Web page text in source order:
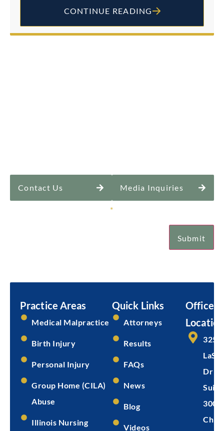
CONTINUE READING
Contact Us Media Inquiries
*
Submit
Submit
Office
Location
325
Dr
Suite
300
Practice Areas
Medical Malpractice
Birth Injury
Personal Injury
Group Home (CILA)
Abuse
Illinois Nursing
Quick Links
Attorneys
Results
FAQs
News
Blog
Videos